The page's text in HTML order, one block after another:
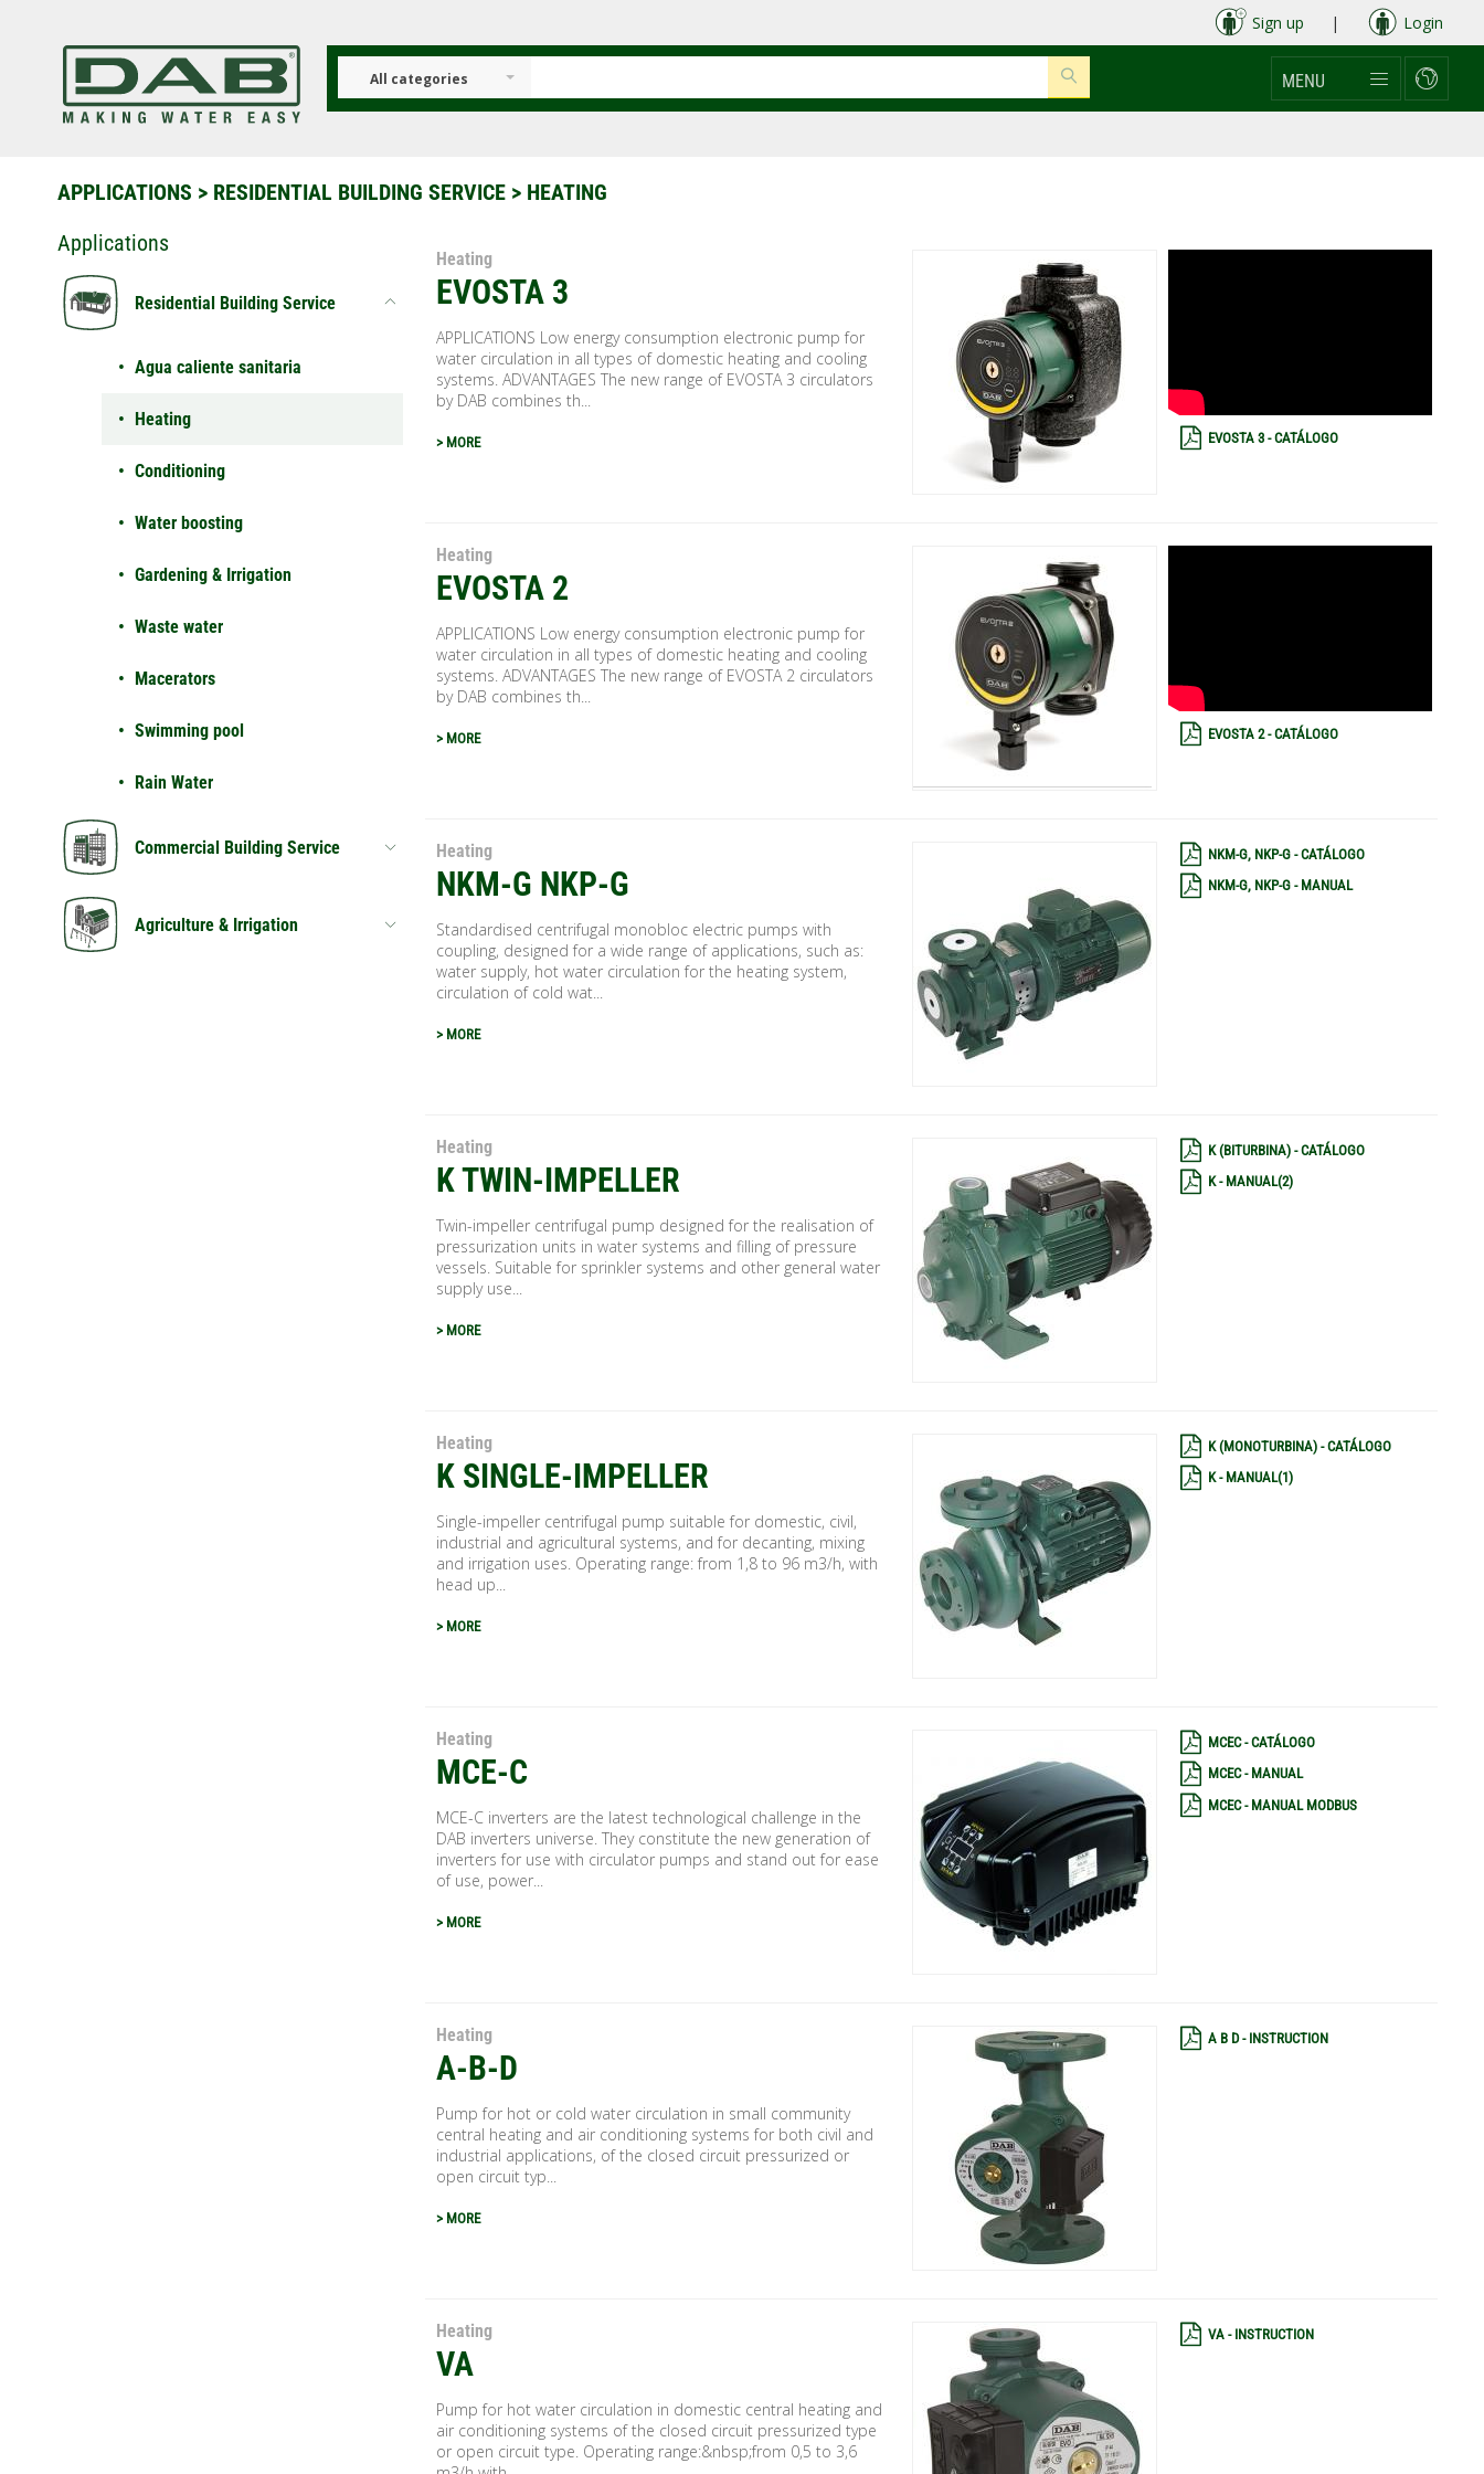
Sign up | Login
All categories MENU
APPLICATIONS > RESIDENTIAL BUILDING SERVICE > HEATING
Applications
Residential Building Service
Agua caliente sanitaria
Heating
Conditioning
Water boosting
Gardening & Irrigation
Waste water
Macerators
Swimming pool
Rain Water
Commercial Building Service
Agriculture & Irrigation
Heating
EVOSTA 3
APPLICATIONS Low energy consumption electronic pump for
water circulation in all types of domestic heating and cooling
systems. ADVANTAGES The new range of EVOSTA 3 circulators
by DAB combines th...
> MORE EVOSTA 3 - CATÁLOGO
Heating
EVOSTA 2
APPLICATIONS Low energy consumption electronic pump for
water circulation in all types of domestic heating and cooling
systems. ADVANTAGES The new range of EVOSTA 2 circulators
by DAB combines th...
> MORE EVOSTA 2 - CATÁLOGO
Heating
NKM-G NKP-G
Standardised centrifugal monobloc electric pumps with
coupling, designed for a wide range of applications, such as:
water supply, hot water circulation for the heating system,
circulation of cold wat...
> MORE
NKM-G, NKP-G - CATÁLOGO
NKM-G, NKP-G - MANUAL
Heating
K TWIN-IMPELLER
Twin-impeller centrifugal pump designed for the realisation of
pressurization units in water systems and filling of pressure
vessels. Suitable for sprinkler systems and other general water
supply use...
> MORE
K (BITURBINA) - CATÁLOGO
K - MANUAL(2)
Heating
K SINGLE-IMPELLER
Single-impeller centrifugal pump suitable for domestic, civil,
industrial and agricultural systems, and for decanting, mixing
and irrigation uses. Operating range: from 1,8 to 96 m3/h, with
head up...
> MORE
K (MONOTURBINA) - CATÁLOGO
K - MANUAL(1)
Heating
MCE-C
MCE-C inverters are the latest technological challenge in the
DAB inverters universe. They constitute the new generation of
inverters for use with circulator pumps and stand out for ease
of use, power...
> MORE
MCEC - CATÁLOGO
MCEC - MANUAL
MCEC - MANUAL MODBUS
Heating
A-B-D
Pump for hot or cold water circulation in small community
central heating and air conditioning systems for both civil and
industrial applications, of the closed circuit pressurized or
open circuit typ...
> MORE
A B D - INSTRUCTION
Heating
VA
Pump for hot water circulation in domestic central heating and
air conditioning systems of the closed circuit pressurized type
or open circuit type. Operating range:&nbsp;from 0,5 to 3,6
VA - INSTRUCTION